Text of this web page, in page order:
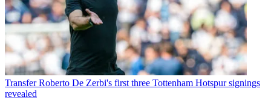
Transfer Roberto De Zerbi's first three Tottenham Hotspur signings
revealed